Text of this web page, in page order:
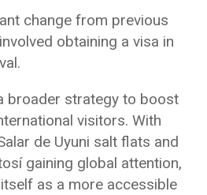
change from previous
obtaining a visa in
broader strategy to boost
visitors. With
de Uyuni salt flats and
gaining global attention,
as a more accessible